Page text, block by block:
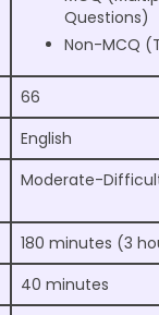
Questions)
Non-MCQ
66
English
Moderate-
180 minutes (3
40 minutes